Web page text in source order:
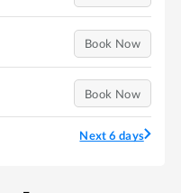
Book Now
Book Now
Next 6 days